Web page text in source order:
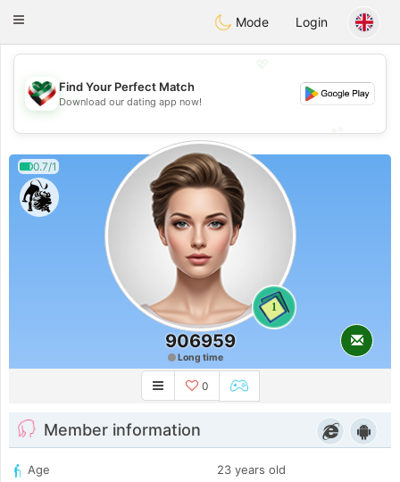
KuwaitChat
Toggle
Mode Login
💖
💕
Find Your Perfect Match
Download our dating app now!
0.7/1
1
906959
Long time
0
Member information
Age
23 years old